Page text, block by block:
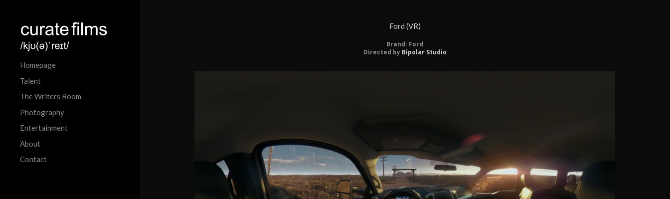
Homepage
Talent
The Writers Room
Photography
Entertainment
About
Contact
Ford (VR)
Brand: Ford
Directed by Bipolar Studio